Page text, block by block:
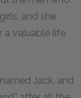
and she
a valuable life
Jack, and